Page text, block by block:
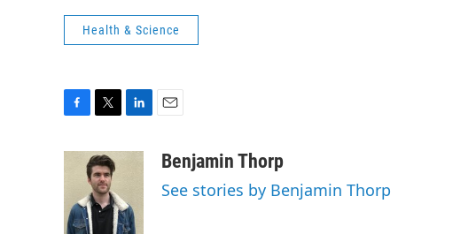
Health & Science
o
o
i
t
t
e
d
I
aBenjamin Thorp
See stories by Benjamin Thorp